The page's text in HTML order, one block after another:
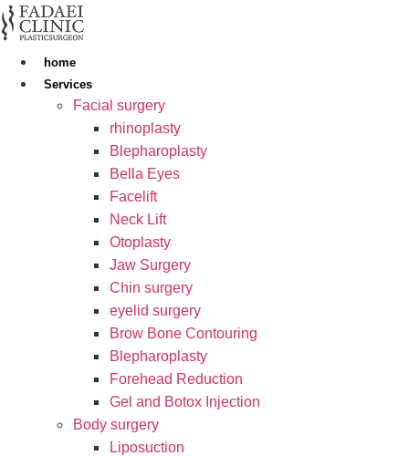
Skip
to
contenthome
Services
Facial surgery
rhinoplasty
Blepharoplasty
Bella Eyes
Facelift
Neck Lift
Otoplasty
Jaw Surgery
Chin surgery
eyelid surgery
Brow Bone Contouring
Blepharoplasty
Forehead Reduction
Gel and Botox Injection
Body surgery
Liposuction